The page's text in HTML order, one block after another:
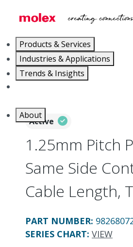
Products & Services
Industries & Applications
Trends & Insights
About
Active
1.25mm Pitch
Same Side
Cable Length,
PART NUMBER:
SERIES CHART: VIEW